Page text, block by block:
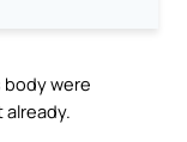
body were